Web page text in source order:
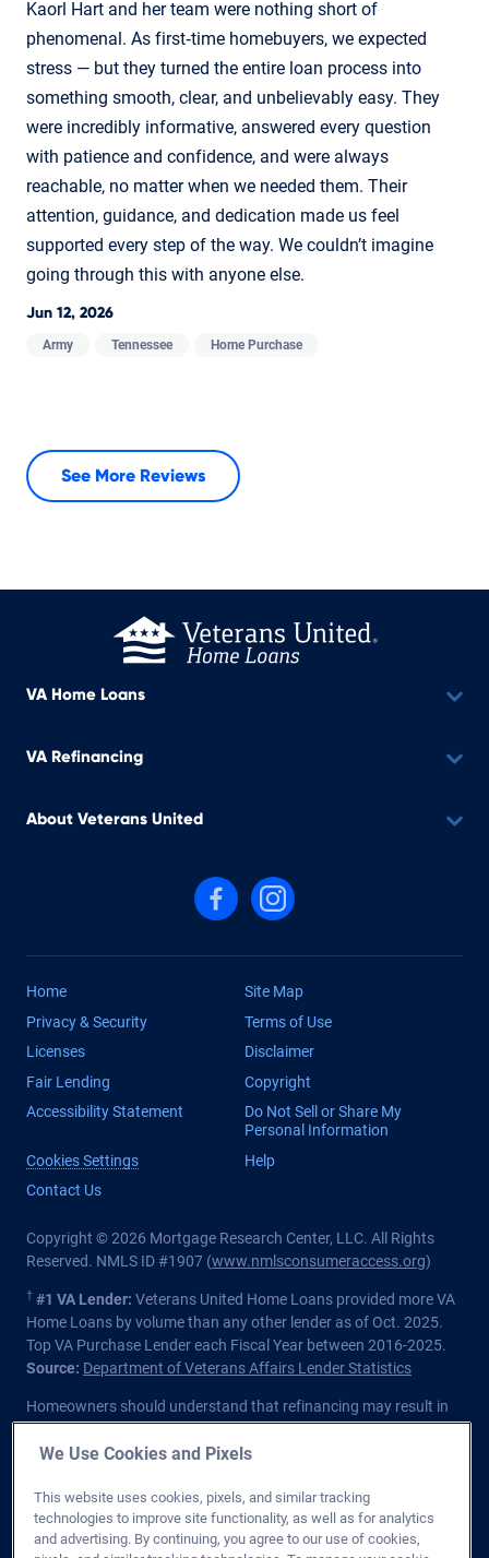
Kaorl Hart and her team were nothing short of
phenomenal. As first‑time homebuyers, we expected
stress — but they turned the entire loan process into
something smooth, clear, and unbelievably easy. They
were incredibly informative, answered every question
with patience and confidence, and were always
reachable, no matter when we needed them. Their
attention, guidance, and dedication made us feel
supported every step of the way. We couldn’t imagine
going through this with anyone else.
Jun 12, 2026
Army Tennessee Home Purchase
See More Reviews
VA Home Loans
VA Refinancing
About Veterans United
Follow us on Facebook
Follow us on Instagram
Home
Site Map
Privacy & Security
Terms of Use
Licenses
Disclaimer
Fair Lending
Copyright
Accessibility Statement
Do Not Sell or Share My
Personal Information
Cookies Settings
Help
Contact Us
Copyright © 2026 Mortgage Research Center, LLC. All Rights
Reserved. NMLS ID #1907 (www.nmlsconsumeraccess.org)
† #1 VA Lender: Veterans United Home Loans provided more VA
Home Loans by volume than any other lender as of Oct. 2025.
Top VA Purchase Lender each Fiscal Year between 2016-2025.
Source: Department of Veterans Affairs Lender Statistics
Homeowners should understand that refinancing may result in
higher finance charges over the life of the loan.
Veterans Affairs or any government agency.
Licensed in all 50 states. Customers with questions regarding
our loan officers and their licensing may visit the
Nationwide
We Use Cookies and Pixels
This website uses cookies, pixels, and similar tracking
technologies to improve site functionality, as well as for analytics
and advertising. By continuing, you agree to our use of cookies,